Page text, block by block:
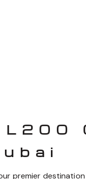
premier